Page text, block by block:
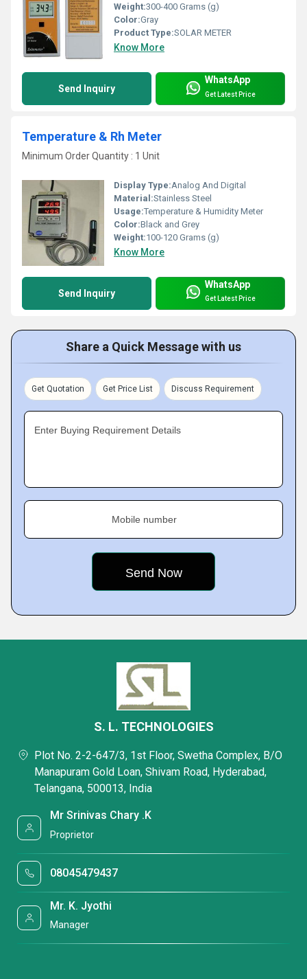
Weight:300-400 Grams (g)
Color:Gray
Product Type:SOLAR METER
Know More
Send Inquiry
WhatsApp
Get Latest Price
Temperature & Rh Meter
Minimum Order Quantity : 1 Unit
Display Type:Analog And Digital
Material:Stainless Steel
Usage:Temperature & Humidity Meter
Color:Black and Grey
Weight:100-120 Grams (g)
Know More
Send Inquiry
WhatsApp
Get Latest Price
Share a Quick Message with us
Get Quotation Get Price List Discuss Requirement
Enter Buying Requirement Details
Mobile number
S. L. TECHNOLOGIES
Plot No. 2-2-647/3, 1st Floor, Swetha Complex, B/O
Manapuram Gold Loan, Shivam Road, Hyderabad,
Telangana, 500013, India
Mr Srinivas Chary .K
Proprietor
08045479437
Mr. K. Jyothi
Manager